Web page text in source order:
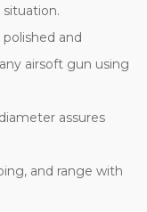
and
airsoft gun using
assures
and range with